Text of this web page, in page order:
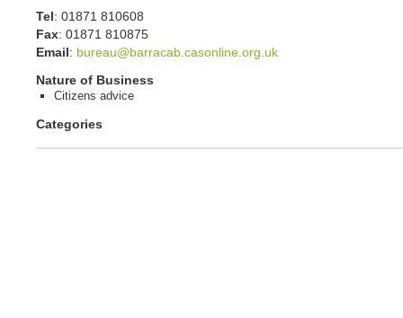
Tel : 01871 810608
Fax: 01871 810875
Email : bureau@barracab.casonline.org.uk
Nature of Business
Citizens advice
Categories